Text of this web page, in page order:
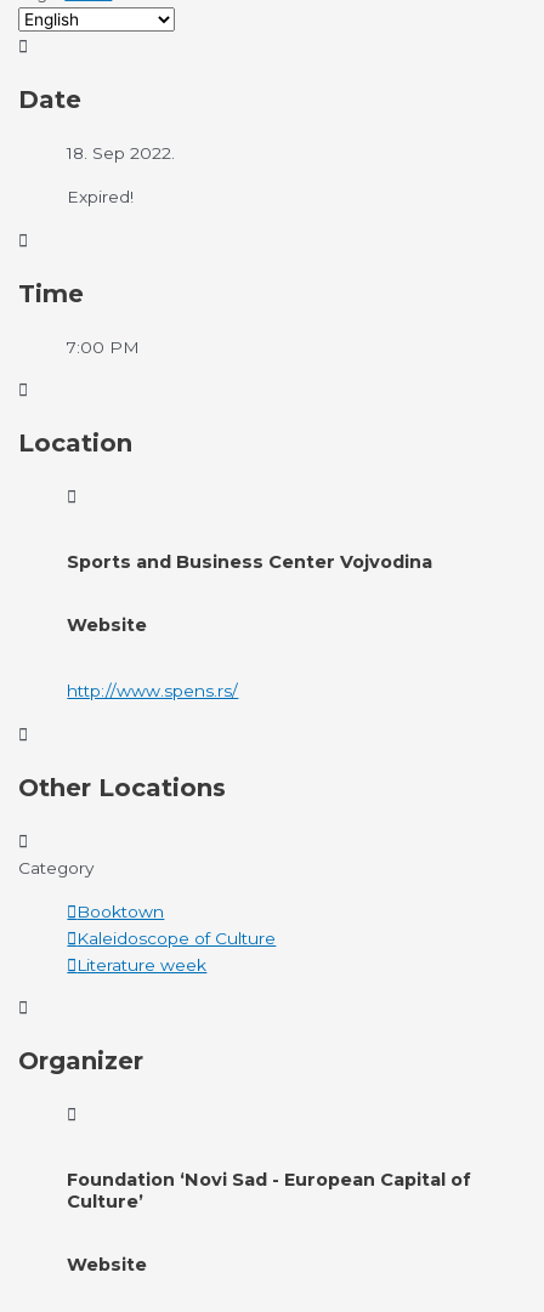
Date
18. Sep 2022.
Expired!
Time
7:00 PM
Location
Sports and Business Center Vojvodina
Website
http://www.spens.rs/
Other Locations
Category
Booktown
Kaleidoscope of Culture
Literature week
Organizer
Foundation ‘Novi Sad - European Capital of
Culture’
Website